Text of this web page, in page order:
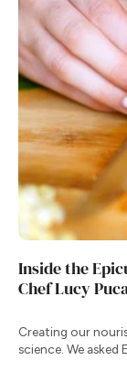
Inside the
Chef Lucy
Creating our
science. We asked